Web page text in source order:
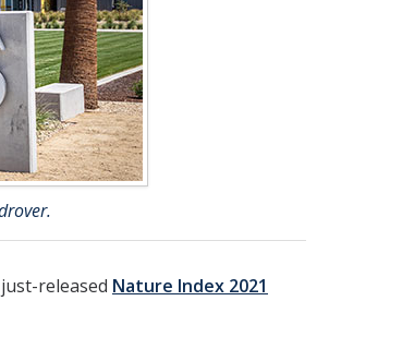
released Nature Index 2021